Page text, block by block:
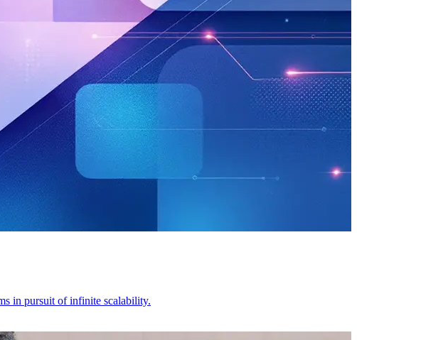
in pursuit of infinite scalability.